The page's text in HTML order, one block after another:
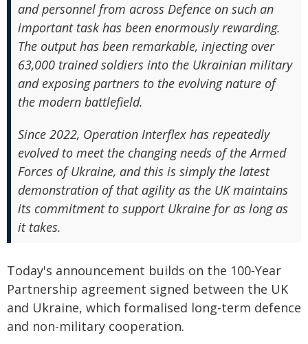
and personnel from across Defence on such an
important task has been enormously rewarding.
The output has been remarkable, injecting over
63,000 trained soldiers into the Ukrainian military
and exposing partners to the evolving nature of
the modern battlefield.
Since 2022, Operation Interflex has repeatedly
evolved to meet the changing needs of the Armed
Forces of Ukraine, and this is simply the latest
demonstration of that agility as the UK maintains
its commitment to support Ukraine for as long as
it takes.
Today's announcement builds on the 100‑Year
Partnership agreement signed between the UK
and Ukraine, which formalised long-term defence
and non-military cooperation.